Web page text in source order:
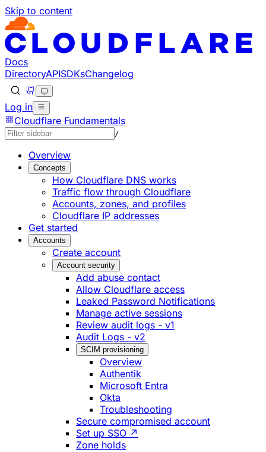
Skip to content
Documentation Index
Fetch the complete documentation index at: https://
Use this file to discover all available pages before
Docs
DirectoryAPISDKsChangelog
Log in
Cloudflare Fundamentals
/
Overview
Concepts
How Cloudflare DNS works
Traffic flow through Cloudflare
Accounts, zones, and profiles
Cloudflare IP addresses
Get started
Accounts
Create account
Account security
Add abuse contact
Allow Cloudflare access
Leaked Password Notifications
Manage active sessions
Review audit logs - v1
Audit Logs - v2
SCIM provisioning
Overview
Authentik
Microsoft Entra
Okta
Troubleshooting
Secure compromised account
Set up SSO ↗
Zone holds